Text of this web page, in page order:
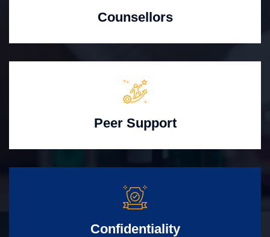
Counsellors
Peer Support
Confidentiality